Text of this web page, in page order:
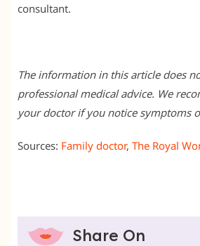
consultant.
The information in this article does
professional medical advice. We
your doctor if you notice symptoms
Sources: Family doctor, The Royal
Share On